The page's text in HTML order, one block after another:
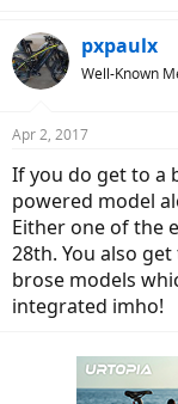
pxpaulx
Well-Known
Apr 2, 2017
If you do get to a
powered model
Either one of the
28th. You also
brose models
integrated imho!